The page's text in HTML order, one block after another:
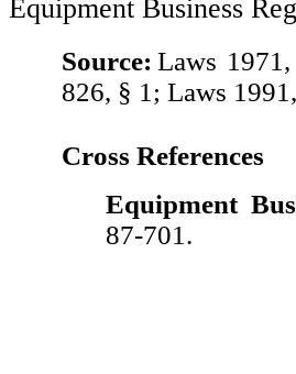
Equipment Business
Source: Laws
826, § 1; Laws
Cross References
Equipment
87-701.